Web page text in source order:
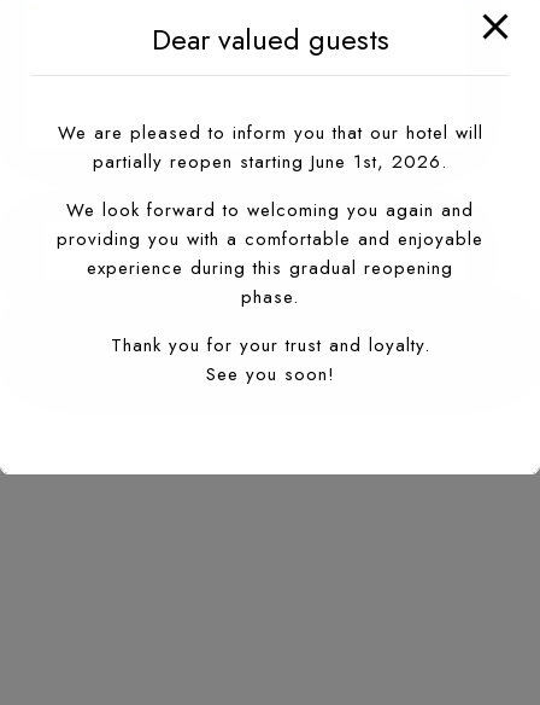
Dear valued guests
We are pleased to inform you that our hotel will
partially reopen starting June 1st, 2026.
We look forward to welcoming you again and
providing you with a comfortable and enjoyable
experience during this gradual reopening
phase.
Thank you for your trust and loyalty.
See you soon!